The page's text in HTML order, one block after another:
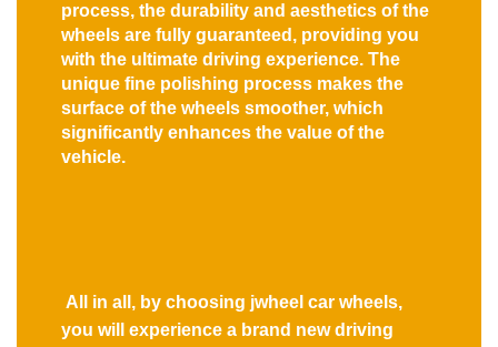
process, the durability and aesthetics of the
wheels are fully guaranteed, providing you
with the ultimate driving experience. The
unique fine polishing process makes the
surface of the wheels smoother, which
significantly enhances the value of the
vehicle.
All in all, by choosing jwheel car wheels,
you will experience a brand new driving